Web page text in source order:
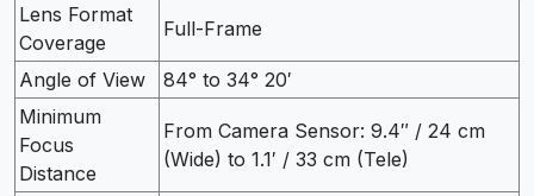
Lens Format
Coverage
Full-Frame
Angle of View
84° to 34° 20′
Minimum
Focus
Distance
From Camera Sensor: 9.4″ / 24 cm
(Wide) to 1.1′ / 33 cm (Tele)